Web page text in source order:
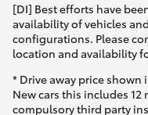
[DI] Best efforts have
availability of vehicles
configurations. Please
location and availability
* Drive away price shown
New cars this includes
compulsory third party